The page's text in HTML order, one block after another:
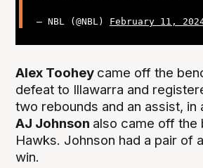
— NBL (@NBL) February 11,
Alex Toohey came off the
defeat to Illawarra and
two rebounds and an assist, in
AJ Johnson also came off the
Hawks. Johnson had a pair of
win.